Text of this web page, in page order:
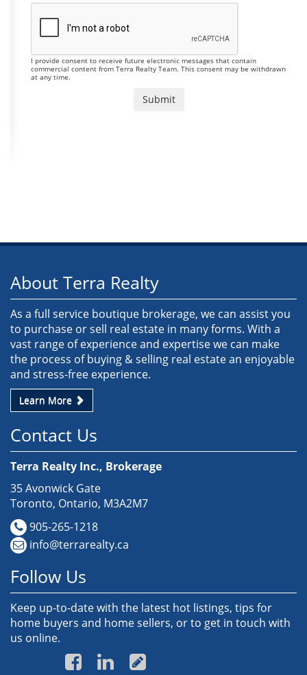
I provide consent to receive future electronic messages that contain
commercial content from Terra Realty Team. This consent may be withdrawn
at any time.
About Terra Realty
As a full service boutique brokerage, we can assist you
to purchase or sell real estate in many forms. With a
vast range of experience and expertise we can make
the process of buying & selling real estate an enjoyable
and stress-free experience.
Learn More
Contact Us
Terra Realty Inc., Brokerage
35 Avonwick Gate
Toronto, Ontario, M3A2M7
905-265-1218
info@terrarealty.ca
Follow Us
Keep up-to-date with the latest hot listings, tips for
home buyers and home sellers, or to get in touch with
us online.